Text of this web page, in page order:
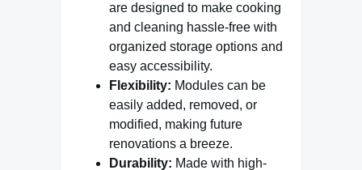
are designed to make cooking
and cleaning hassle-free with
organized storage options and
easy accessibility.
Flexibility: Modules can be
easily added, removed, or
modified, making future
renovations a breeze.
Durability: Made with high-